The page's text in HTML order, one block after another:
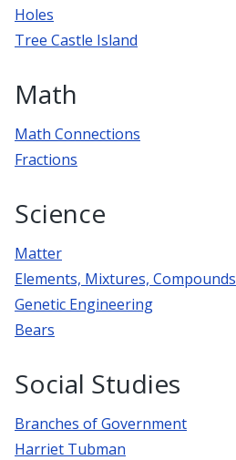
Holes
Tree Castle Island
Math
Math Connections
Fractions
Science
Matter
Elements, Mixtures, Compounds
Genetic Engineering
Bears
Social Studies
Branches of Government
Harriet Tubman